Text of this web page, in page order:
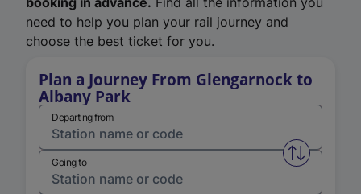
need to help you plan your rail journey and
choose the best ticket for you.
Plan a Journey From Glengarnock to
Albany Park
Departing from
Swap
Going to